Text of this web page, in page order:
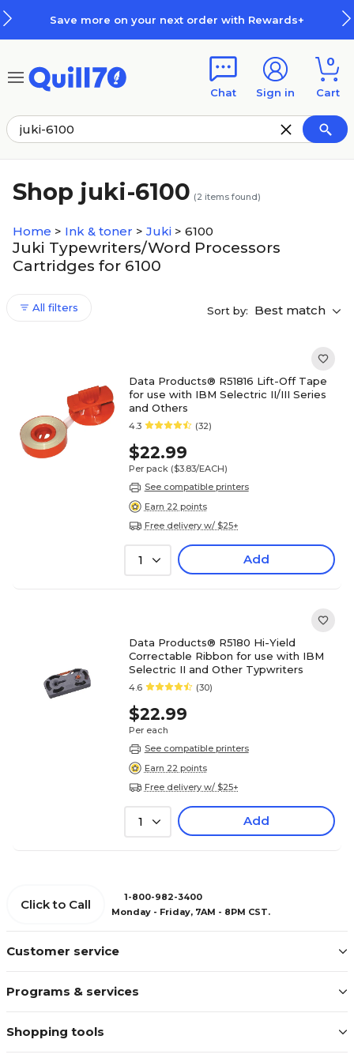
Save more on your next order with Rewards+
Chat Sign in
0
Cart
Shop juki-6100 (2 items found)
Home > Ink & toner > Juki > 6100
Juki Typewriters/Word Processors
Cartridges for 6100
All filters Sort by: Best match
Data Products® R51816 Lift-Off Tape
for use with IBM Selectric II/III Series
and Others
4.3 (32)
$22.99
Per pack ($3.83/EACH)
See compatible printers
Earn 22 points
Free delivery w/ $25+
1 Add
Data Products® R5180 Hi-Yield
Correctable Ribbon for use with IBM
Selectric II and Other Typwriters
4.6 (30)
$22.99
Per each
See compatible printers
Earn 22 points
Free delivery w/ $25+
1 Add
Customer service
Programs & services
Shopping tools
Click to Call
1-800-982-3400
Monday - Friday, 7AM - 8PM CST.